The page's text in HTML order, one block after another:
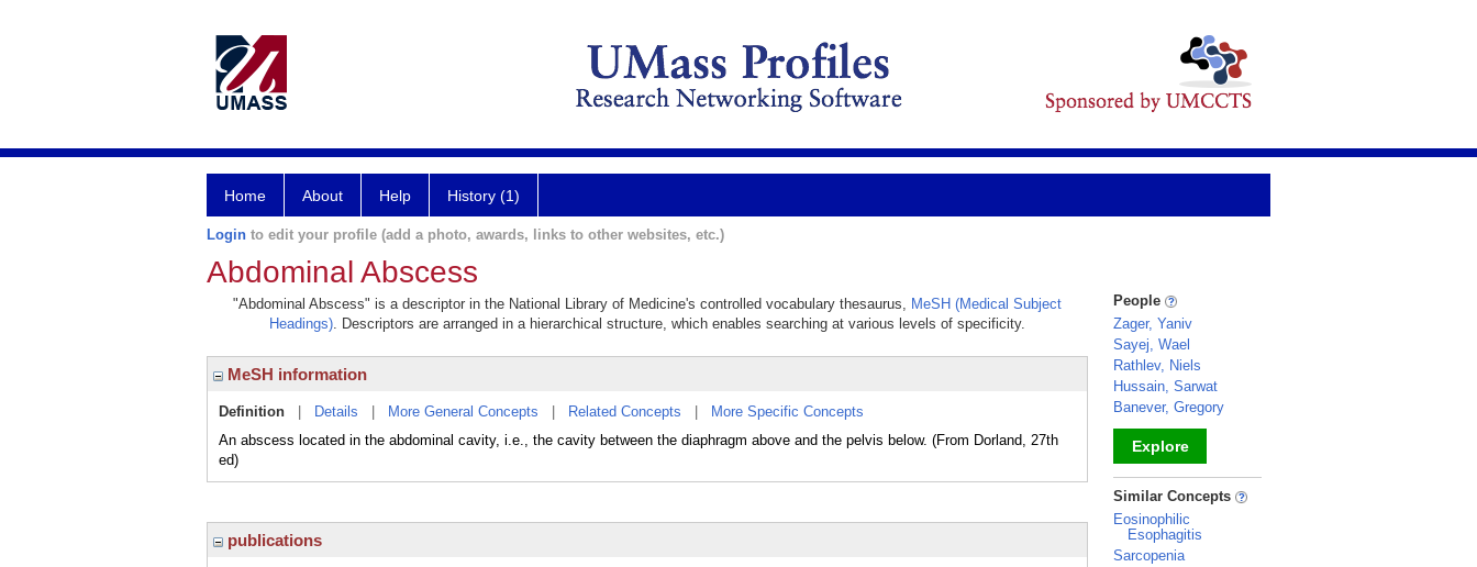
Home About Help History (1)
Login to edit your profile (add a photo, awards, links to other websites, etc.)
Abdominal Abscess
"Abdominal Abscess" is a descriptor in the National Library of Medicine's controlled vocabulary thesaurus, MeSH (Medical Subject
Headings). Descriptors are arranged in a hierarchical structure, which enables searching at various levels of specificity.
MeSH information
Definition Details More General Concepts Related Concepts
More Specific Concepts
An abscess located in the abdominal cavity, i.e., the cavity between the diaphragm above and the pelvis below. (From Dorland, 27th
ed)
publications
People
Zager, Yaniv
Sayej, Wael
Rathlev, Niels
Hussain, Sarwat
Banever, Gregory
Explore
_
Similar Concepts
Eosinophilic
Esophagitis
Sarcopenia